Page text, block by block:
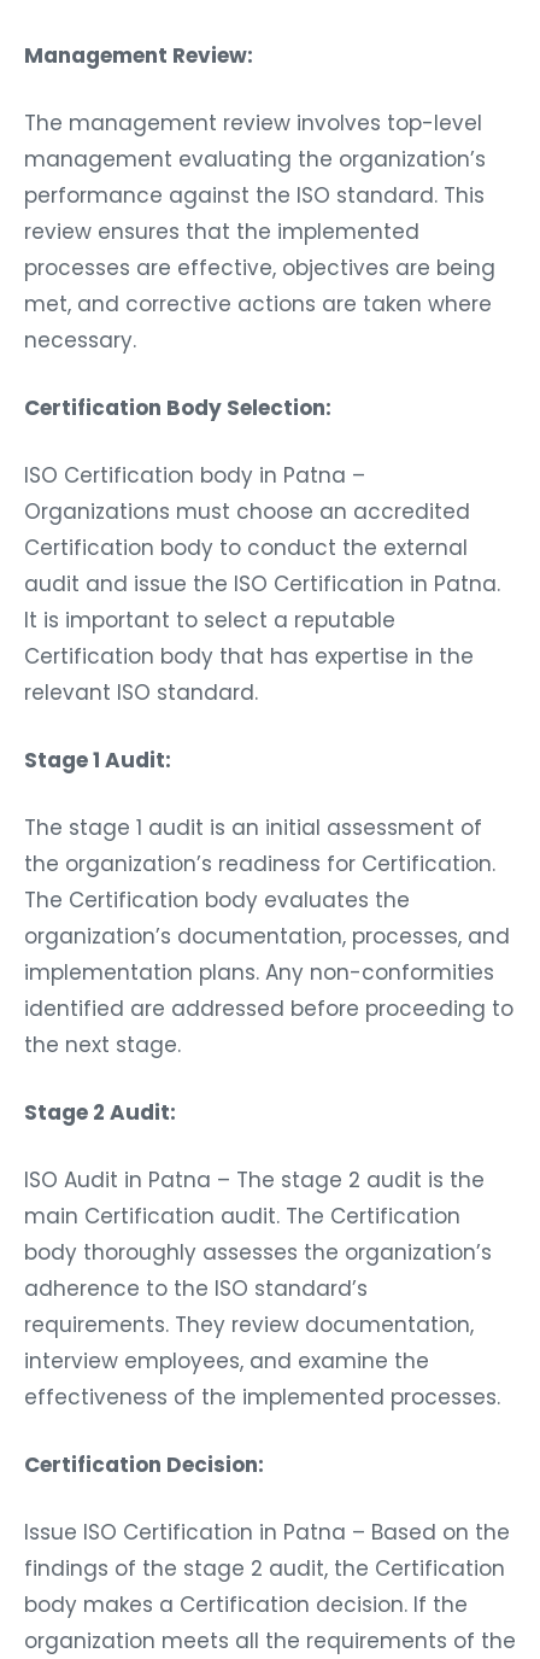
Management Review:
The management review involves top-level
management evaluating the organization’s
performance against the ISO standard. This
review ensures that the implemented
processes are effective, objectives are being
met, and corrective actions are taken where
necessary.
Certification Body Selection:
ISO Certification body in Patna –
Organizations must choose an accredited
Certification body to conduct the external
audit and issue the ISO Certification in Patna.
It is important to select a reputable
Certification body that has expertise in the
relevant ISO standard.
Stage 1 Audit:
The stage 1 audit is an initial assessment of
the organization’s readiness for Certification.
The Certification body evaluates the
organization’s documentation, processes, and
implementation plans. Any non-conformities
identified are addressed before proceeding to
the next stage.
Stage 2 Audit:
ISO Audit in Patna – The stage 2 audit is the
main Certification audit. The Certification
body thoroughly assesses the organization’s
adherence to the ISO standard’s
requirements. They review documentation,
interview employees, and examine the
effectiveness of the implemented processes.
Certification Decision:
Issue ISO Certification in Patna – Based on the
findings of the stage 2 audit, the Certification
body makes a Certification decision. If the
organization meets all the requirements of the